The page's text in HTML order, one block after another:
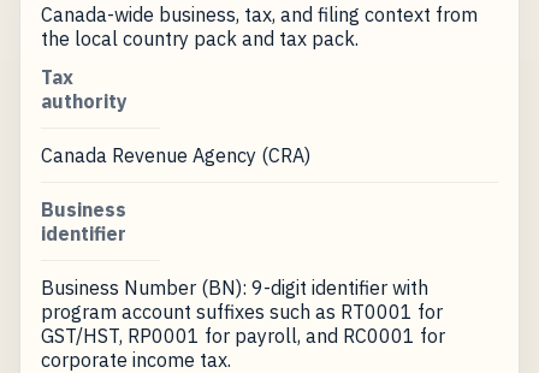
Canada-wide business, tax, and filing context from
the local country pack and tax pack.
Tax
authority
Canada Revenue Agency (CRA)
Business
identifier
Business Number (BN): 9-digit identifier with
program account suffixes such as RT0001 for
GST/HST, RP0001 for payroll, and RC0001 for
corporate income tax.